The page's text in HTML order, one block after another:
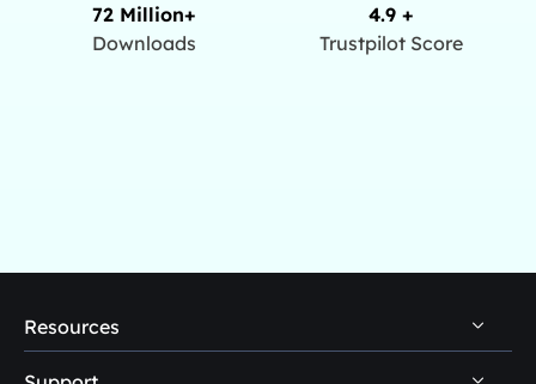
72 Million+
Downloads
4.9 +
Trustpilot Score
Resources